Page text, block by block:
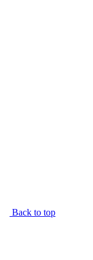
Back to top